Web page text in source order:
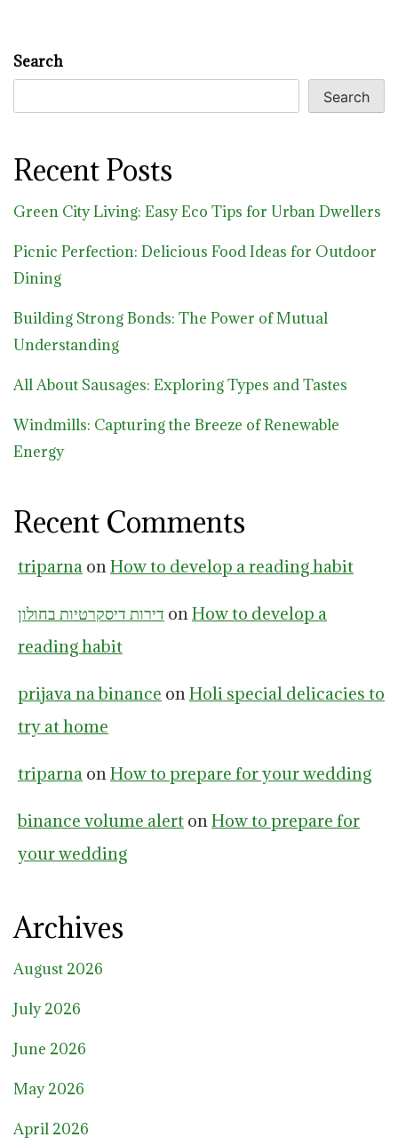
Search
Search
Recent Posts
Green City Living: Easy Eco Tips for Urban Dwellers
Picnic Perfection: Delicious Food Ideas for Outdoor
Dining
Building Strong Bonds: The Power of Mutual
Understanding
All About Sausages: Exploring Types and Tastes
Windmills: Capturing the Breeze of Renewable
Energy
Recent Comments
triparna on How to develop a reading habit
דירות דיסקרטיות בחולון on How to develop a
reading habit
prijava na binance on Holi special delicacies to
try at home
triparna on How to prepare for your wedding
binance volume alert on How to prepare for
your wedding
Archives
August 2026
July 2026
June 2026
May 2026
April 2026